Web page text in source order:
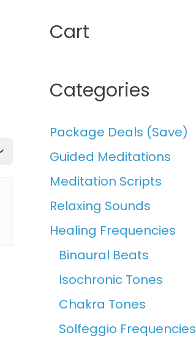
Cart
Categories
Package Deals (Save)
Guided Meditations
Meditation Scripts
Relaxing Sounds
Healing Frequencies
Binaural Beats
Isochronic Tones
Chakra Tones
Solfeggio Frequencies